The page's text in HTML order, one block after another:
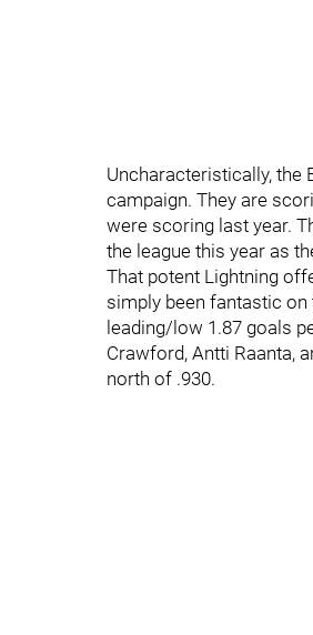
Uncharacteristically, the
campaign. They are
were scoring last year.
the league this year as
That potent Lightning
simply been fantastic
leading/low 1.87 goals
Crawford, Antti Raanta,
north of .930.